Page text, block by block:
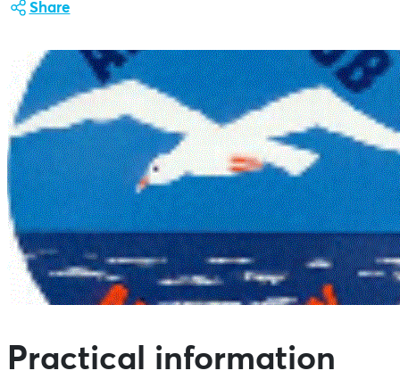
Share
Practical information